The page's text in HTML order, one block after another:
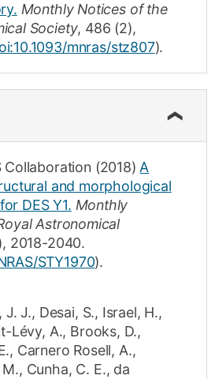
Monthly Notices of the
Society, 486 (2),
mnras/stz807).
Collaboration (2018) A
and morphological
DES Y1. Monthly
Astronomical
, 2018-2040.
STY1970).
J. J., Desai, S., Israel, H.,
Lévy, A., Brooks, D.,
, Carnero Rosell, A.,
, Cunha, C. E., da